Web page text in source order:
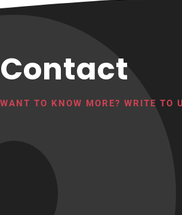
Contact
WANT TO KNOW MORE? WRITE TO